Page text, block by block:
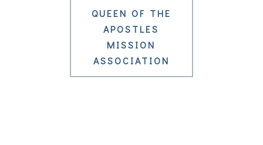
QUEEN OF THE
APOSTLES
MISSION
ASSOCIATION